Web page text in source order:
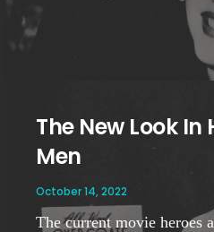
The New Look
Men
October 14, 2022
The current movie heroes